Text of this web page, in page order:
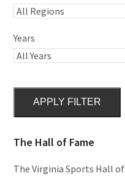
Years
APPLY FILTER
The Hall of Fame
The Virginia Sports Hall